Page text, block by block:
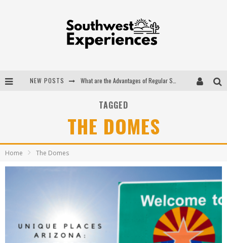
NEW POSTS
Luxury Home Concepts - A Custom Home Builder in Santa Fe NM
TAGGED
THE DOMES
Home The Domes